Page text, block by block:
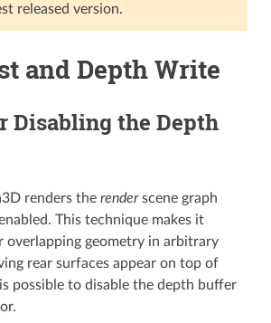
released version.
and Depth Write
Disabling the Depth
renders the renderscene graph
This technique makes it
overlapping geometry in arbitrary
rear surfaces appear on top of
possible to disable the depth buffer